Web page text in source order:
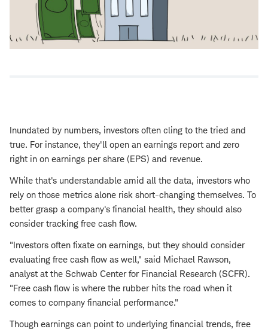
Inundated by numbers, investors often cling to the tried and
true. For instance, they'll open an earnings report and zero
right in on earnings per share (EPS) and revenue.
While that's understandable amid all the data, investors who
rely on those metrics alone risk short-changing themselves. To
better grasp a company's financial health, they should also
consider tracking free cash flow.
"Investors often fixate on earnings, but they should consider
evaluating free cash flow as well," said Michael Rawson,
analyst at the Schwab Center for Financial Research (SCFR).
"Free cash flow is where the rubber hits the road when it
comes to company financial performance."
Though earnings can point to underlying financial trends, free